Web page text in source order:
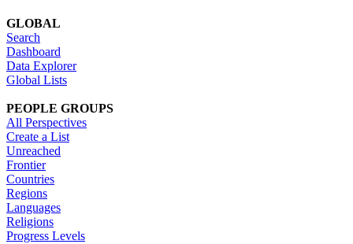
GLOBAL
Search
Dashboard
Data Explorer
Global Lists
PEOPLE GROUPS
All Perspectives
Create a List
Unreached
Frontier
Countries
Regions
Languages
Religions
Progress Levels